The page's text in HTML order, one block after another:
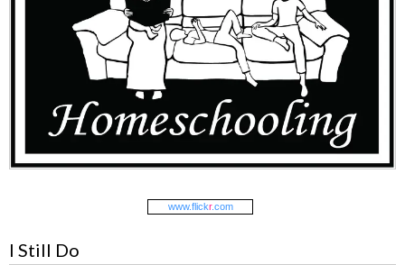
www.flickr.com
I Still Do